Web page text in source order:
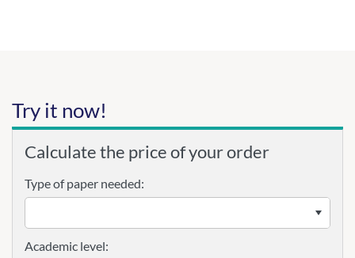
Try it now!
Calculate the price of your order
Type of paper needed:
Academic level: